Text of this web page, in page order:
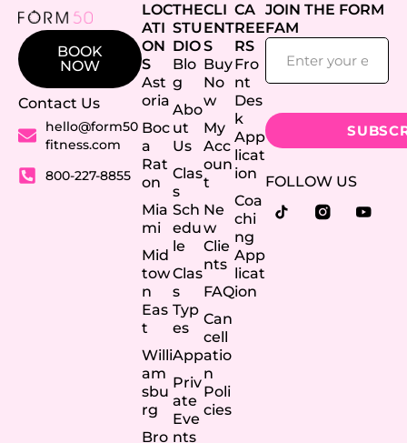
BOOK
NOW
Contact Us
hello@form50
fitness.com
800-227-8855
LOC
ATI
ON
S
Ast
oria
Boc
a
Rat
on
Mia
mi
Mid
tow
n
Eas
t
Willi
am
sbu
rg
Bro
THE
STU
DIO
Blo
g
Abo
ut
Us
Clas
s
Sch
edu
le
Clas
s
Typ
es
App
Priv
ate
Eve
nts
CLI
ENT
S
Buy
No
w
My
Acc
oun
t
Ne
w
Clie
nts
FAQ
Can
cell
atio
n
Poli
cies
CA
REE
RS
Fro
nt
Des
k
App
licat
ion
Coa
chi
ng
App
licat
ion
JOIN THE FORM
FAM
FOLLOW US